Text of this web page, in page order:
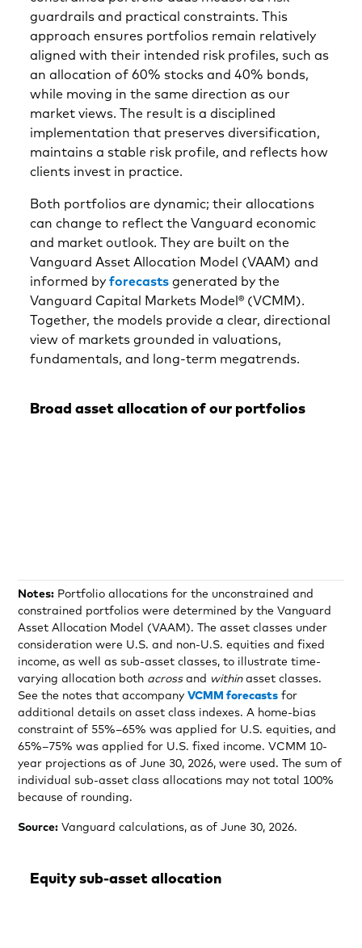
guardrails and practical constraints. This
approach ensures portfolios remain relatively
aligned with their intended risk profiles, such as
an allocation of 60% stocks and 40% bonds,
while moving in the same direction as our
market views. The result is a disciplined
implementation that preserves diversification,
maintains a stable risk profile, and reflects how
clients invest in practice.
Both portfolios are dynamic; their allocations
can change to reflect the Vanguard economic
and market outlook. They are built on the
Vanguard Asset Allocation Model (VAAM) and
informed byforecasts generated by the
Vanguard Capital Markets Model® (VCMM).
Together, the models provide a clear, directional
view of markets grounded in valuations,
fundamentals, and long-term megatrends.
Broad asset allocation of our portfolios
Notes: Portfolio allocations for the unconstrained and
constrained portfolios were determined by the Vanguard
Asset Allocation Model (VAAM). The asset classes under
consideration were U.S. and non-U.S. equities and fixed
income, as well as sub-asset classes, to illustrate time-
varying allocation both acrossand withinasset classes.
See the notes that accompanyVCMM forecasts for
additional details on asset class indexes. A home-bias
constraint of 55%–65% was applied for U.S. equities, and
65%–75% was applied for U.S. fixed income. VCMM 10-
year projections as of June 30, 2026, were used. The sum of
individual sub-asset class allocations may not total 100%
because of rounding.
Source: Vanguard calculations, as of June 30, 2026.
Equity sub-asset allocation